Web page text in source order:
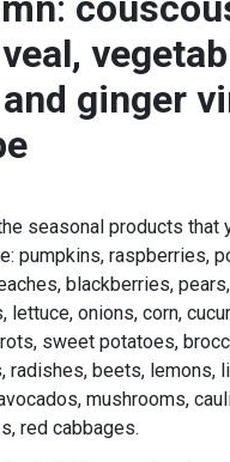
ginger
seasonal products that
pumpkins, raspberries,
blackberries,
lettuce, onions, corn,
sweet potatoes,
radishes, beets, lemons,
mushrooms,
red cabbages.